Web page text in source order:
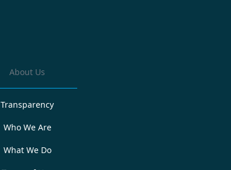
About Us
Transparency
Who We Are
What We Do